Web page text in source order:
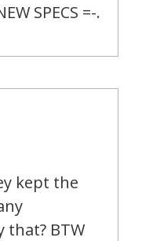
SPECS =-.
kept the
that? BTW